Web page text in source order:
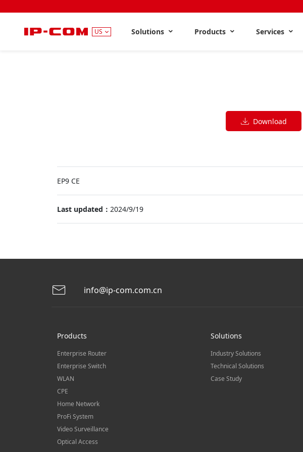
US Solutions Products Services
Download
EP9 CE
Last updated： 2024/9/19
info@ip-com.com.cn
Products
Enterprise Router
Enterprise Switch
WLAN
CPE
Home Network
ProFi System
Video Surveillance
Optical Access
Solutions
Industry Solutions
Technical Solutions
Case Study